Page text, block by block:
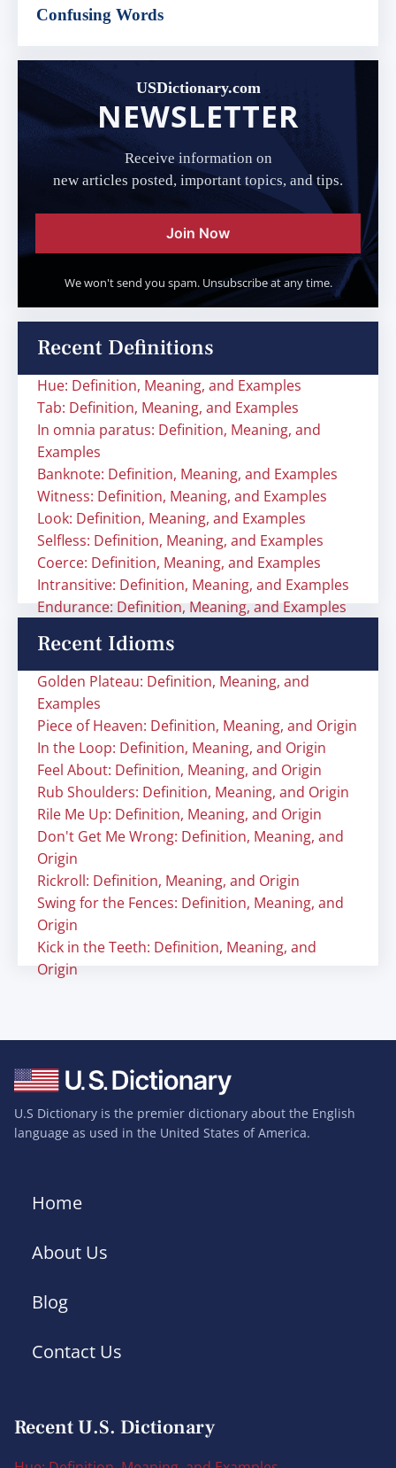
Confusing Words
USDictionary.com
NEWSLETTER
Receive information on
new articles posted, important topics, and tips.
Join Now
We won't send you spam. Unsubscribe at any time.
Recent Definitions
Hue: Definition, Meaning, and Examples
Tab: Definition, Meaning, and Examples
In omnia paratus: Definition, Meaning, and
Examples
Banknote: Definition, Meaning, and Examples
Witness: Definition, Meaning, and Examples
Look: Definition, Meaning, and Examples
Selfless: Definition, Meaning, and Examples
Coerce: Definition, Meaning, and Examples
Intransitive: Definition, Meaning, and Examples
Endurance: Definition, Meaning, and Examples
Recent Idioms
Golden Plateau: Definition, Meaning, and
Examples
Piece of Heaven: Definition, Meaning, and Origin
In the Loop: Definition, Meaning, and Origin
Feel About: Definition, Meaning, and Origin
Rub Shoulders: Definition, Meaning, and Origin
Rile Me Up: Definition, Meaning, and Origin
Don't Get Me Wrong: Definition, Meaning, and
Origin
Rickroll: Definition, Meaning, and Origin
Swing for the Fences: Definition, Meaning, and
Origin
Kick in the Teeth: Definition, Meaning, and
Origin
U.S Dictionary is the premier dictionary about the English
language as used in the United States of America.
Home
About Us
Blog
Contact Us
Recent U.S. Dictionary